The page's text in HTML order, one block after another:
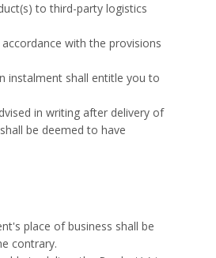
to third-party logistics
with the provisions
instalment shall entitle you to
in writing after delivery of
be deemed to have
place of business shall be
contrary.